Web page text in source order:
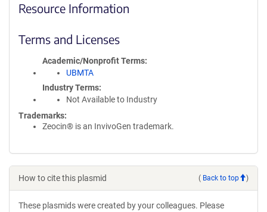
Resource Information
Terms and Licenses
Academic/Nonprofit Terms
UBMTA
Industry Terms
Not Available to Industry
Trademarks:
Zeocin® is an InvivoGen trademark.
How to cite this plasmid ( Back to top )
These plasmids were created by your colleagues. Please